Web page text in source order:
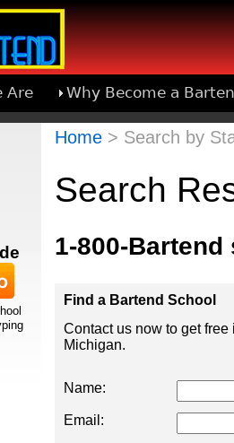
Are Why Become a
1-800-Bartend
Home> Search by
Search
1-800-Bartend
Find a Bartend School
Contact us now to get
Michigan.
Name:
Email: